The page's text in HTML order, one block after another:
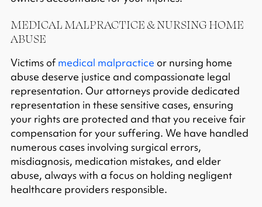
MEDICAL MALPRACTICE & NURSING HOME
ABUSE
Victims ofmedical malpractice or nursing home
abuse deserve justice and compassionate legal
representation. Our attorneys provide dedicated
representation in these sensitive cases, ensuring
your rights are protected and that you receive fair
compensation for your suffering. We have handled
numerous cases involving surgical errors,
misdiagnosis, medication mistakes, and elder
abuse, always with a focus on holding negligent
healthcare providers responsible.